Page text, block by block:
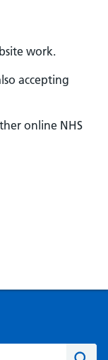
work.
accepting
online NHS